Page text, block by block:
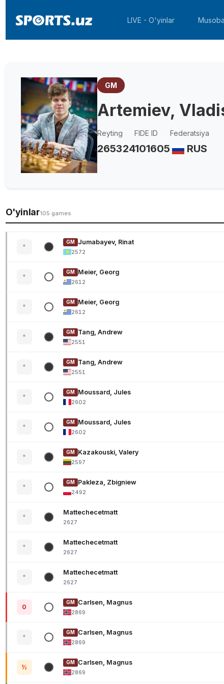
LIVE - O'yinlar
GM
Artemiev,
Reyting
2653
FIDE ID
24101605
Federatsiya
RUS
O'yinlar105 games
*
GM Jumabayev, Rinat
2572
*
GM Meier, Georg
2612
*
GM Meier, Georg
2612
*
GM Tang, Andrew
2551
*
GM Tang, Andrew
2551
*
GM Moussard, Jules
2602
*
GM Moussard, Jules
2602
*
GM Kazakouski, Valery
2597
*
GM Pakleza, Zbigniew
2492
*
Mattechecetmatt
2627
*
Mattechecetmatt
2627
*
Mattechecetmatt
2627
0
GM Carlsen, Magnus
2869
*
GM Carlsen, Magnus
2869
½
GM Carlsen, Magnus
2869